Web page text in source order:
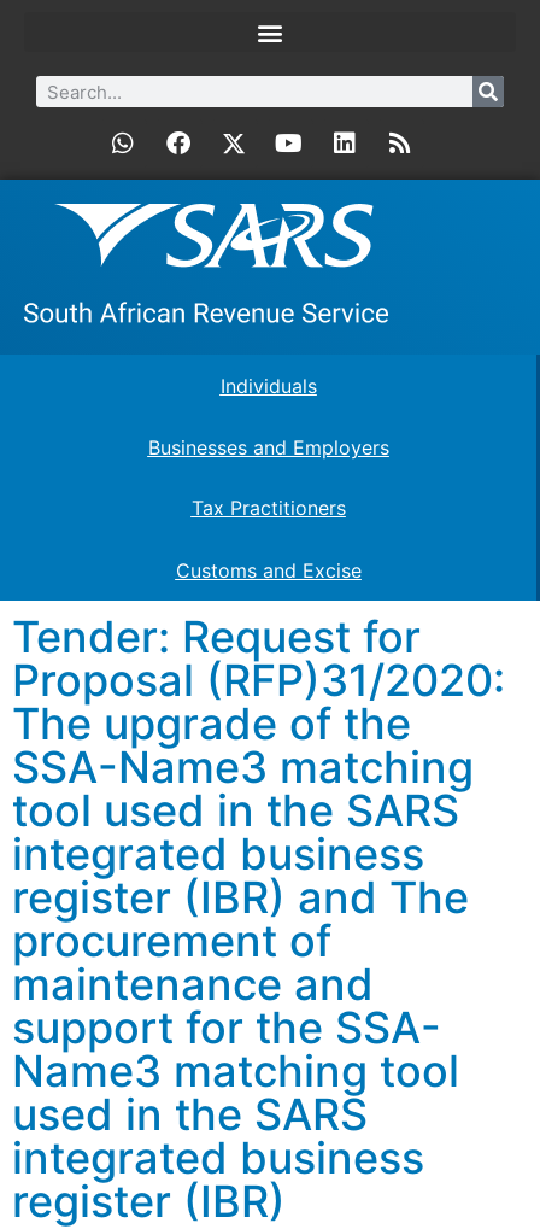
Individuals
Businesses and Employers
Tax Practitioners
Customs and Excise
Tender: Request for
Proposal (RFP)31/2020:
The upgrade of the
SSA-Name3 matching
tool used in the SARS
integrated business
register (IBR) and The
procurement of
maintenance and
support for the SSA-
Name3 matching tool
used in the SARS
integrated business
register (IBR)